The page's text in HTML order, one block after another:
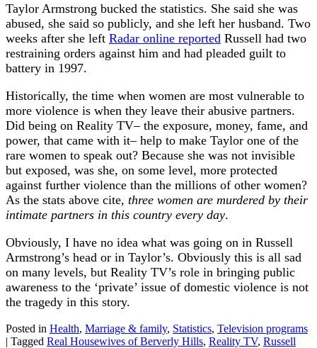
Taylor Armstrong bucked the statistics. She said she was
abused, she said so publicly, and she left her husband. Two
weeks after she left Radar online reported Russell had two
restraining orders against him and had pleaded guilt to
battery in 1997.
Historically, the time when women are most vulnerable to
more violence is when they leave their abusive partners.
Did being on Reality TV– the exposure, money, fame, and
power, that came with it– help to make Taylor one of the
rare women to speak out? Because she was not invisible
but exposed, was she, on some level, more protected
against further violence than the millions of other women?
As the stats above cite, three women are murdered by their
intimate partners in this country every day.
Obviously, I have no idea what was going on in Russell
Armstrong’s head or in Taylor’s. Obviously this is all sad
on many levels, but Reality TV’s role in bringing public
awareness to the ‘private’ issue of domestic violence is not
the tragedy in this story.
Posted in Health, Marriage & family, Statistics, Television programs
| Tagged Real Housewives of Berverly Hills, Reality TV, Russell